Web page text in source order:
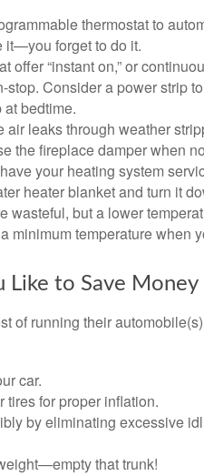
thermostat to
it—you forget to do it.
offer “instant on,” or
stop. Consider a power strip
at bedtime.
air leaks through weather
the fireplace damper when
your heating system
heater blanket and turn it
wasteful, but a lower
minimum temperature when
Like to Save Money
of running their
car.
tires for proper inflation.
by eliminating excessive
that trunk!